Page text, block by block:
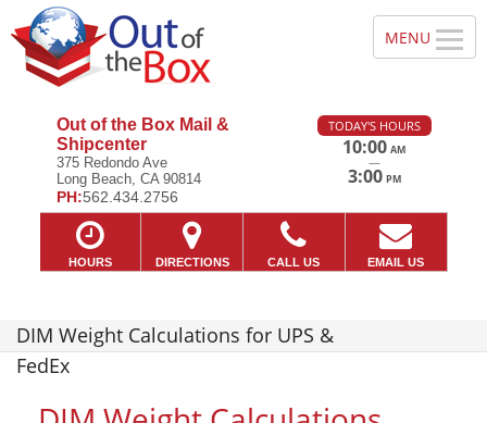
Out of the Box Mail &
Shipcenter
375 Redondo Ave
Long Beach, CA 90814
PH:562.434.2756
TODAY'S HOURS
10:00 AM
—
3:00 PM
HOURS DIRECTIONS CALL US EMAIL US
DIM Weight Calculations for UPS &
FedEx